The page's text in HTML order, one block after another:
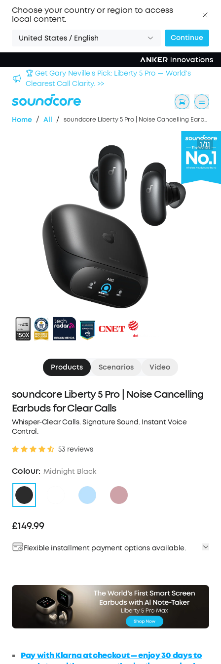
Choose your country or region to access
local content.
United States / English Continue
Sign up now to save an Extra 3% with back-to-school
deals. >>
Home / All / soundcore Liberty 5 Pro | Noise Cancelling Earbuds for Clear Calls
1/11
Products Scenarios Video
soundcore Liberty 5 Pro | Noise Cancelling
Earbuds for Clear Calls
Whisper-Clear Calls. Signature Sound. Instant Voice
Control.
53 reviews
Colour: Midnight Black
£149.99
Flexible installment payment options available.
Pay with Klarna at checkout — enjoy 30 days to